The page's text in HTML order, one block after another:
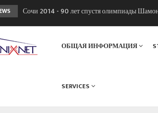
Сочи 2014 - 90 лет спустя олимпиады
ОБЩАЯ ИНФОРМАЦИЯ
SERVICES